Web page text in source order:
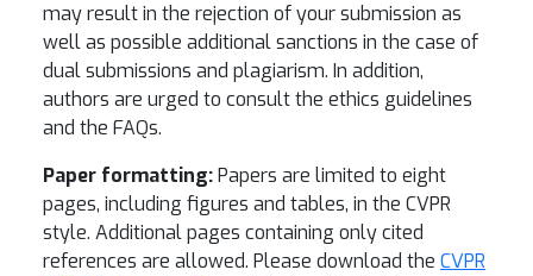
may result in the rejection of your submission as
well as possible additional sanctions in the case of
dual submissions and plagiarism. In addition,
authors are urged to consult the ethics guidelines
and the FAQs.
Paper formatting:Papers are limited to eight
pages, including figures and tables, in the CVPR
style. Additional pages containing only cited
references are allowed. Please download the CVPR